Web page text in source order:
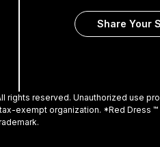
Share Your
rights reserved. Unauthorized use
exempt organization. *Red Dress ™